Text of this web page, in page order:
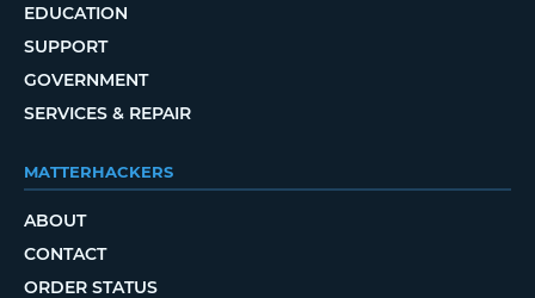
EDUCATION
SUPPORT
GOVERNMENT
SERVICES & REPAIR
MATTERHACKERS
ABOUT
CONTACT
ORDER STATUS